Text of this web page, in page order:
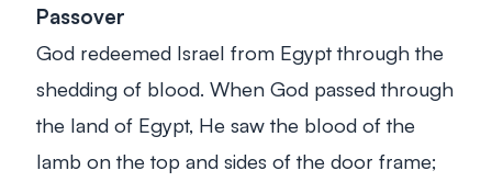
Passover
God redeemed Israel from Egypt through the
shedding of blood. When God passed through
the land of Egypt, He saw the blood of the
lamb on the top and sides of the door frame;